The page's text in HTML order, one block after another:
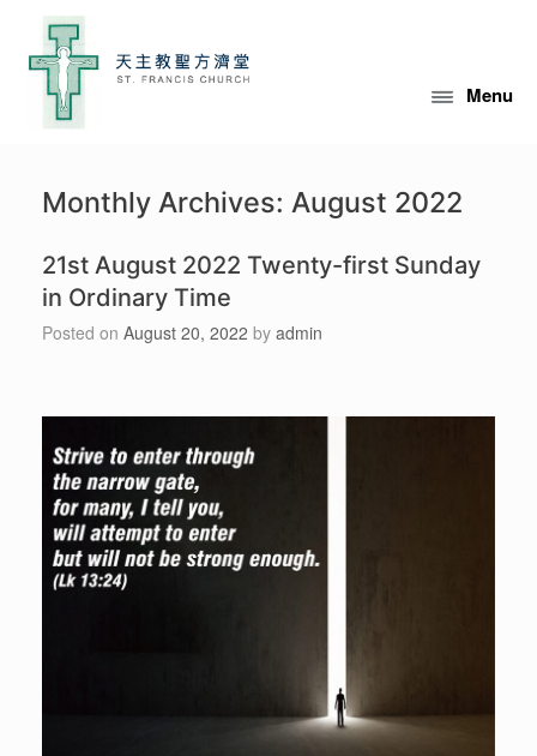
content
Menu
Monthly Archives: August 2022
21st August 2022 Twenty-first Sunday
in Ordinary Time
Posted on August 20, 2022 by admin